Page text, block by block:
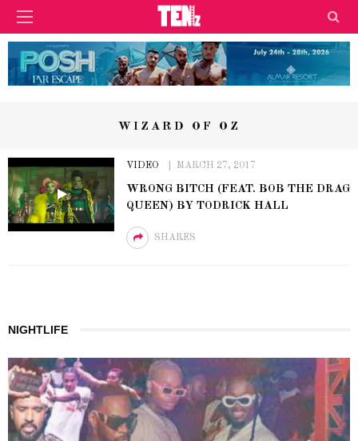
WIZARD OF OZ
VIDEO MARCH 27, 2017
WRONG BITCH (FEAT. BOB THE DRAG
QUEEN) BY TODRICK HALL
SHARES
NIGHTLIFE